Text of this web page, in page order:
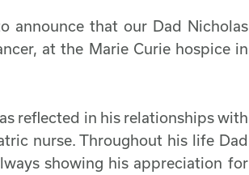
announce that our Dad Nicholas
at the Marie Curie hospice in
reflected in his relationships with
nurse. Throughout his life Dad
showing his appreciation for